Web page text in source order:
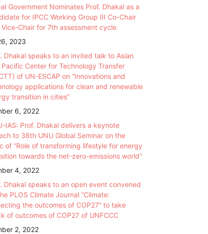
Government Nominates Prof. Dhakal as a
for IPCC Working Group III Co-Chair
Chair for 7th assessment cycle
2023
Dhakal speaks to an invited talk to Asian
Center for Technology Transfer
of UN-ESCAP on “Innovations and
applications for clean and renewable
transition in cities”
6, 2022
IAS: Prof. Dhakal delivers a keynote
to 38th UNU Global Seminar on the
of “Role of transforming lifestyle for energy
towards the net-zero-emissions world”
4, 2022
Dhakal speaks to an open event convened
PLOS Climate Journal “Climate:
the outcomes of COP27” to take
of outcomes of COP27 of UNFCCC
2, 2022